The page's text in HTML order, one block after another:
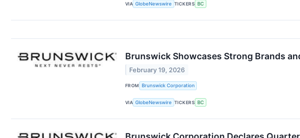
VIA GlobeNewswire TICKERS BC
Brunswick Showcases Strong Brands
February 19, 2026
FROM Brunswick Corporation
VIA GlobeNewswire TICKERS BC